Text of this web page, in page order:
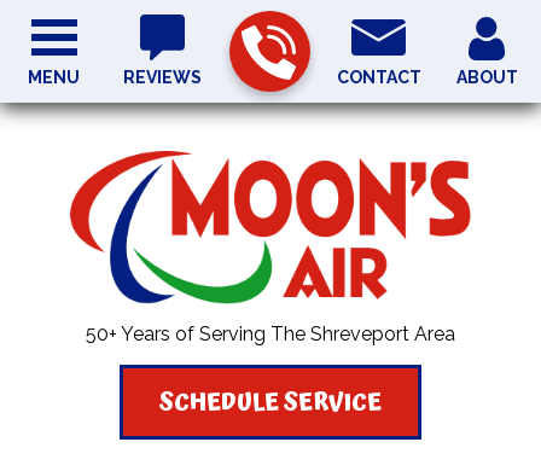
50+ Years of Serving The Shreveport Area
REVIEWS CONTACT ABOUT
SCHEDULE SERVICE
MENU